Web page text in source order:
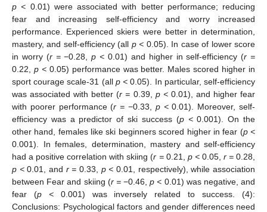
p < 0.01) were associated with better performance; reducing
fear and increasing self-efficiency and worry increased
performance. Experienced skiers were better in determination,
mastery, and self-efficiency (all p < 0.05). In case of lower score
in worry (r =−0.28,p < 0.01) and higher in self-efficiency (r =
0.22, p <0.05) performance was better. Males scored higher in
sport courage scale-31 (all p < 0.05). In particular, self-efficiency
was associated with better (r = 0.39, p <0.01), and higher fear
with poorer performance (r = −0.33, p <0.01). Moreover, self-
efficiency was a predictor of ski success (p <0.001). On the
other hand, females like ski beginners scored higher in fear (p <
0.001). In females, determination, mastery and self-efficiency
had a positive correlation with skiing (r =0.21, p <0.05, r =0.28,
p <0.01, and r = 0.33, p < 0.01, respectively), while association
between Fear and skiing (r =−0.46,p < 0.01) was negative, and
fear (p <0.001) was inversely related to success. (4):
Conclusions: Psychological factors and gender differences need